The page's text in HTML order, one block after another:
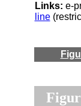
Links: e-
line